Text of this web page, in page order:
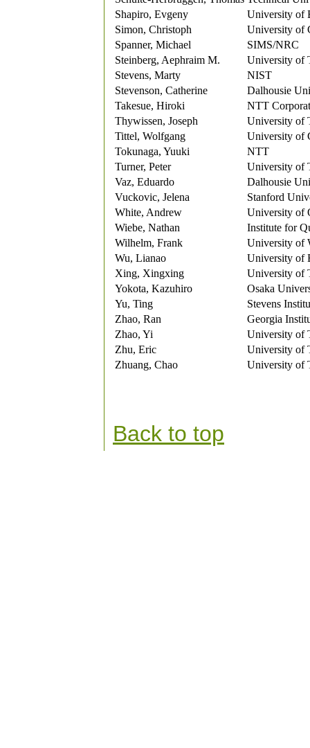
Shapiro, Evgeny
University of
Simon, Christoph
University of
Spanner, Michael
SIMS/NRC
Steinberg, Aephraim M.
University of
Stevens, Marty
NIST
Stevenson, Catherine
Dalhousie
Takesue, Hiroki
NTT
Thywissen, Joseph
University of
Tittel, Wolfgang
University of
Tokunaga, Yuuki
NTT
Turner, Peter
University of
Vaz, Eduardo
Dalhousie
Vuckovic, Jelena
Stanford
White, Andrew
University of
Wiebe, Nathan
Institute for
Wilhelm, Frank
University of
Wu, Lianao
University of
Xing, Xingxing
University of
Yokota, Kazuhiro
Osaka
Yu, Ting
Stevens
Zhao, Ran
Georgia
Zhao, Yi
University of
Zhu, Eric
University of
Zhuang, Chao
University of
Back to top